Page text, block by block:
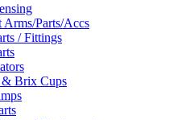
Parts/Accs
/ Fittings
& Brix Cups